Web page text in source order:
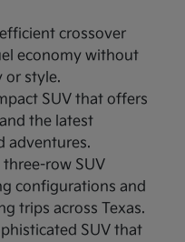
crossover
economy without
or style.
SUV that offers
the latest
adventures.
row SUV
configurations and
trips across Texas.
SUV that